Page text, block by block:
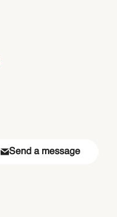
Send a message